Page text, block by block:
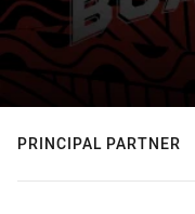
PRINCIPAL PARTNER